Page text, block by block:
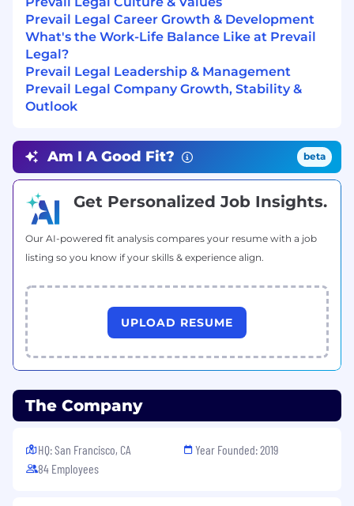
location, level of experience, relevant skills, and
knowledge.
Prevail Legal reserves the right to change this
job description to meet the organization's
business needs. Please note that the pay band
listed is for major cities, and compensation is
We are hiring for US Citizens and do not provide
H1B Visa support.
We are committed to equal employment
opportunity regardless of race, color, ancestry,
religion, sex, national origin, sexual orientation,
age, citizenship, marital status, disability, gender,
gender identity or expression, or veteran status.
We are proud to be an equal opportunity
workplace.
Prevail Legal Career Growth & Development
What's the Work-Life Balance Like at Prevail
Legal?
Prevail Legal Leadership & Management
Prevail Legal Company Growth, Stability &
Outlook
Am I A Good Fit? beta
Get Personalized Job Insights.
Our AI-powered fit analysis compares your resume with a job
listing so you know if your skills & experience align.
UPLOAD RESUME
The Company
HQ: San Francisco, CA
84 Employees
Year Founded: 2019